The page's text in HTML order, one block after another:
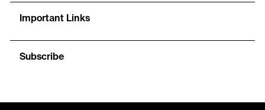
Important Links
Subscribe